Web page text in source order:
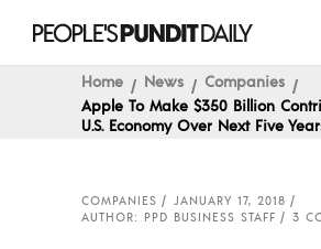
Home News
Companies
Apple To Make $350 Billion
U.S. Economy Over Next Five
COMPANIES
JANUARY 17, 2018
AUTHOR: PPD BUSINESS STAFF
3